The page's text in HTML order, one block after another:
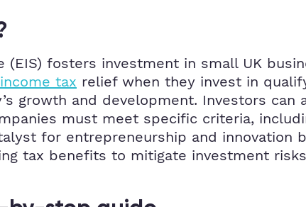
(EIS) fosters investment in small UK
income tax relief when they invest in
growth and development. Investors
must meet specific criteria,
for entrepreneurship and innovation
tax benefits to mitigate investment